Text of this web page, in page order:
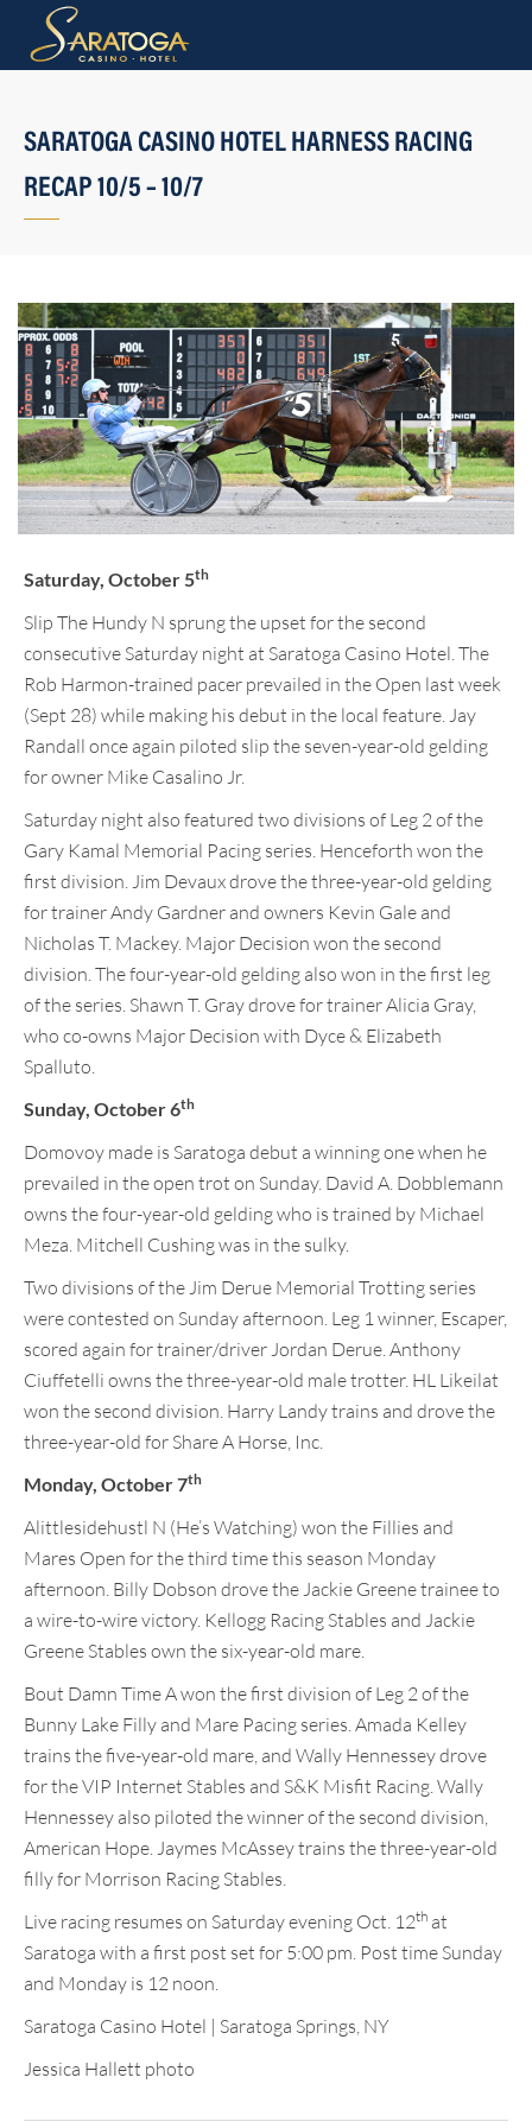
SARATOGA CASINO HOTEL HARNESS RACING
RECAP 10/5 – 10/7
Saturday, October 5th
Slip The Hundy N sprung the upset for the second
consecutive Saturday night at Saratoga Casino Hotel. The
Rob Harmon-trained pacer prevailed in the Open last week
(Sept 28) while making his debut in the local feature. Jay
Randall once again piloted slip the seven-year-old gelding
for owner Mike Casalino Jr.
Saturday night also featured two divisions of Leg 2 of the
Gary Kamal Memorial Pacing series. Henceforth won the
first division. Jim Devaux drove the three-year-old gelding
for trainer Andy Gardner and owners Kevin Gale and
Nicholas T. Mackey. Major Decision won the second
division. The four-year-old gelding also won in the first leg
of the series. Shawn T. Gray drove for trainer Alicia Gray,
who co-owns Major Decision with Dyce & Elizabeth
Spalluto.
Sunday, October 6th
Domovoy made is Saratoga debut a winning one when he
prevailed in the open trot on Sunday. David A. Dobblemann
owns the four-year-old gelding who is trained by Michael
Meza. Mitchell Cushing was in the sulky.
Two divisions of the Jim Derue Memorial Trotting series
were contested on Sunday afternoon. Leg 1 winner, Escaper,
scored again for trainer/driver Jordan Derue. Anthony
Ciuffetelli owns the three-year-old male trotter. HL Likeilat
won the second division. Harry Landy trains and drove the
three-year-old for Share A Horse, Inc.
Monday, October 7th
Alittlesidehustl N (He’s Watching) won the Fillies and
Mares Open for the third time this season Monday
afternoon. Billy Dobson drove the Jackie Greene trainee to
a wire-to-wire victory. Kellogg Racing Stables and Jackie
Greene Stables own the six-year-old mare.
Bout Damn Time A won the first division of Leg 2 of the
Bunny Lake Filly and Mare Pacing series. Amada Kelley
trains the five-year-old mare, and Wally Hennessey drove
for the VIP Internet Stables and S&K Misfit Racing. Wally
Hennessey also piloted the winner of the second division,
American Hope. Jaymes McAssey trains the three-year-old
filly for Morrison Racing Stables.
Live racing resumes on Saturday evening Oct. 12th at
Saratoga with a first post set for 5:00 pm. Post time Sunday
and Monday is 12 noon.
Saratoga Casino Hotel | Saratoga Springs, NY
Jessica Hallett photo